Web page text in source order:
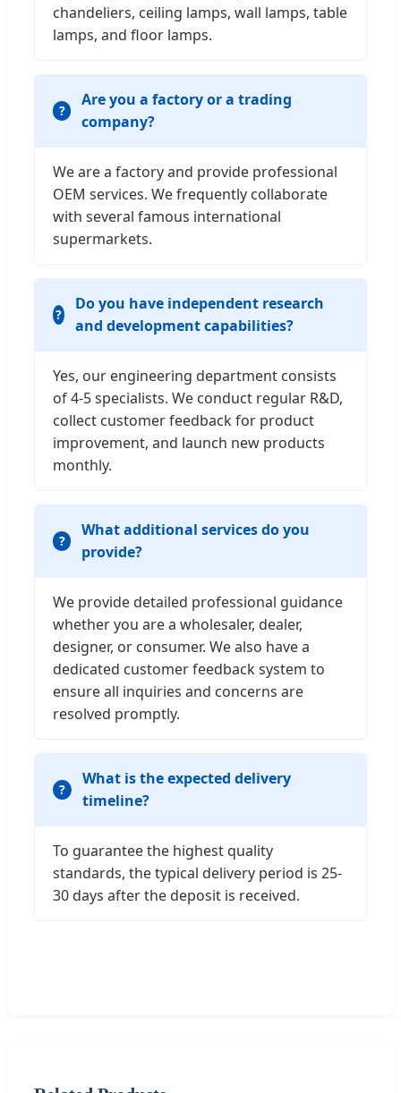
chandeliers, ceiling lamps, wall lamps, table
lamps, and floor lamps.
Are you a factory or a trading
company?
We are a factory and provide professional
OEM services. We frequently collaborate
with several famous international
supermarkets.
Do you have independent research
and development capabilities?
Yes, our engineering department consists
of 4-5 specialists. We conduct regular R&D,
collect customer feedback for product
improvement, and launch new products
monthly.
What additional services do you
provide?
We provide detailed professional guidance
whether you are a wholesaler, dealer,
designer, or consumer. We also have a
dedicated customer feedback system to
ensure all inquiries and concerns are
resolved promptly.
What is the expected delivery
timeline?
To guarantee the highest quality
standards, the typical delivery period is 25-
30 days after the deposit is received.